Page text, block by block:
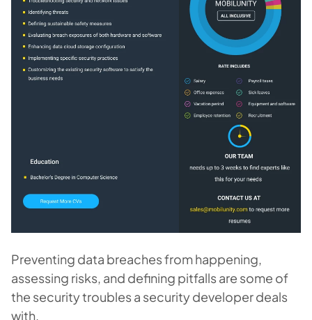
Preventing data breaches from happening,
assessing risks, and defining pitfalls are some of
the security troubles a security developer deals
with.